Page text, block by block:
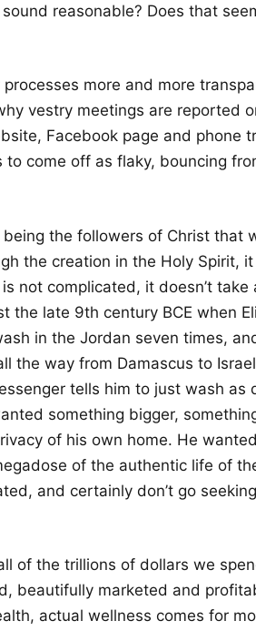
reasonable? Does that
more and more
vestry meetings are reported
Facebook page and phone
come off as flaky, bouncing
the followers of Christ that
the creation in the Holy Spirit,
not complicated, it doesn’t take
the late 9th century BCE when
in the Jordan seven times,
the way from Damascus to
tells him to just wash as
something bigger,
of his own home. He
of the authentic life of
and certainly don’t go
of the trillions of dollars we
beautifully marketed and
actual wellness comes for